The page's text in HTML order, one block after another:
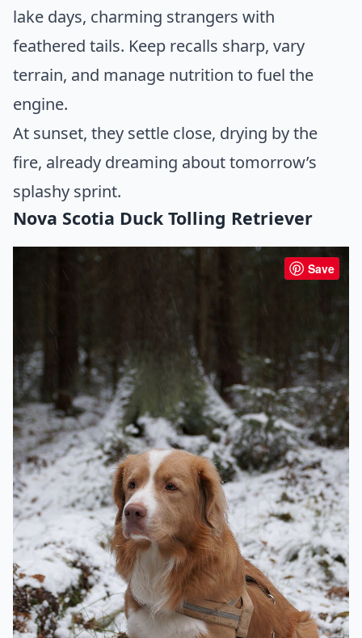
lake days, charming strangers with
feathered tails. Keep recalls sharp, vary
terrain, and manage nutrition to fuel the
engine.
At sunset, they settle close, drying by the
fire, already dreaming about tomorrow’s
splashy sprint.
Nova Scotia Duck Tolling Retriever
Save